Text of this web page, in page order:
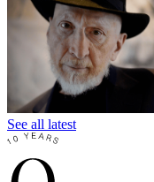
See all latest